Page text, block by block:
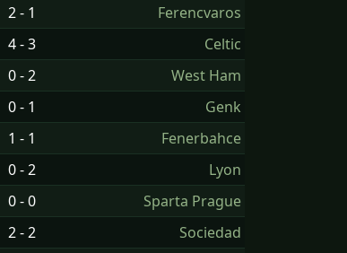
2 - 1
Ferencvaros
4 - 3
Celtic
0 - 2
West Ham
0 - 1
Genk
1 - 1
Fenerbahce
0 - 2
Lyon
0 - 0
Sparta Prague
2 - 2
Sociedad